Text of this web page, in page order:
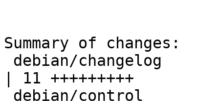
Summary of changes:
| 11 +++++++++